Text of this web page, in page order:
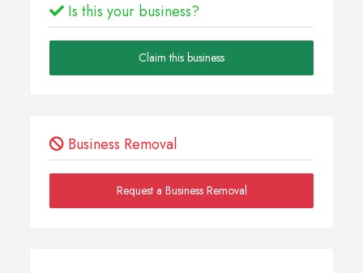
Is this your business?
Claim this business
Business Removal
Request a Business Removal